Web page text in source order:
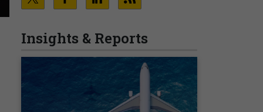
Insights & Reports